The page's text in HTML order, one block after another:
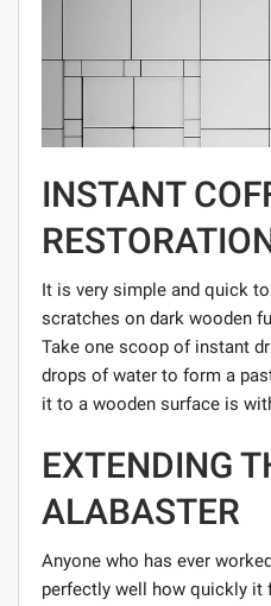
INSTANT
It is very simple and quick
scratches on dark wooden
Take one scoop of instant
drops of water to form a
it to a wooden surface is
EXTENDING
ALABASTER
Anyone who has ever
perfectly well how quickly it